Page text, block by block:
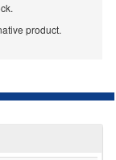
product.